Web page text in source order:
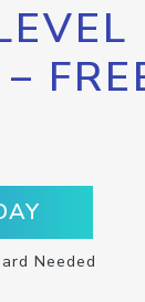
Needed